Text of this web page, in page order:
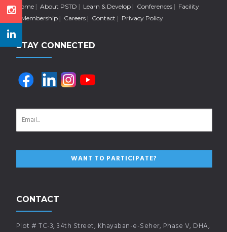
Home About PSTD Learn & Develop Conferences
Facility
Membership
Careers Contact Privacy Policy
STAY CONNECTED
CONTACT
Plot # TC-3, 34th Street, Khayaban-e-Seher, Phase V, DHA,